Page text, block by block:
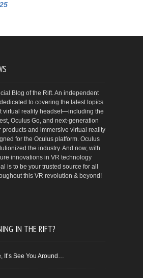
Blog of the Rift. An independent
to covering the latest topics
virtual reality headset—including the
Oculus Go, and next-generation
products and immersive virtual reality
for the Oculus platform. Oculus
the industry. And now, with
innovations in VR technology
is to be your trusted source for all
this VR revolution & beyond!
IN THE RIFT?
It’s See You Around…